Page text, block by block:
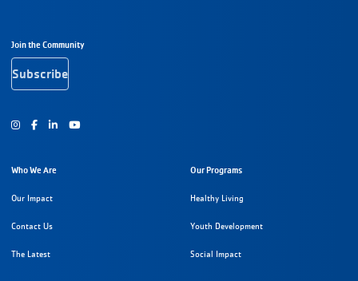
Footer Navigation
Join the Community
Subscribe
Instagram
FacebookYoutube
Who We Are
Our Impact
Contact Us
The Latest
Our Programs
Healthy Living
Youth Development
Social Impact